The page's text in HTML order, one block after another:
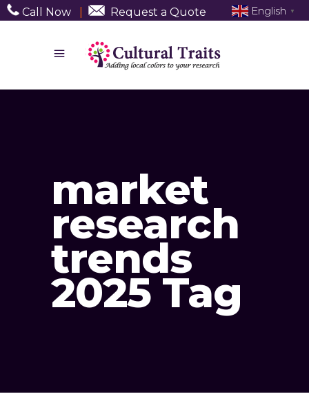
Call Now Request a Quote
market
research
trends
2025 Tag
English ▼